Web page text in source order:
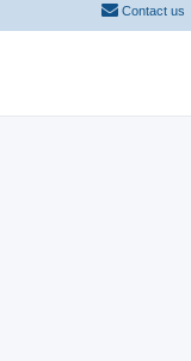
Contact us